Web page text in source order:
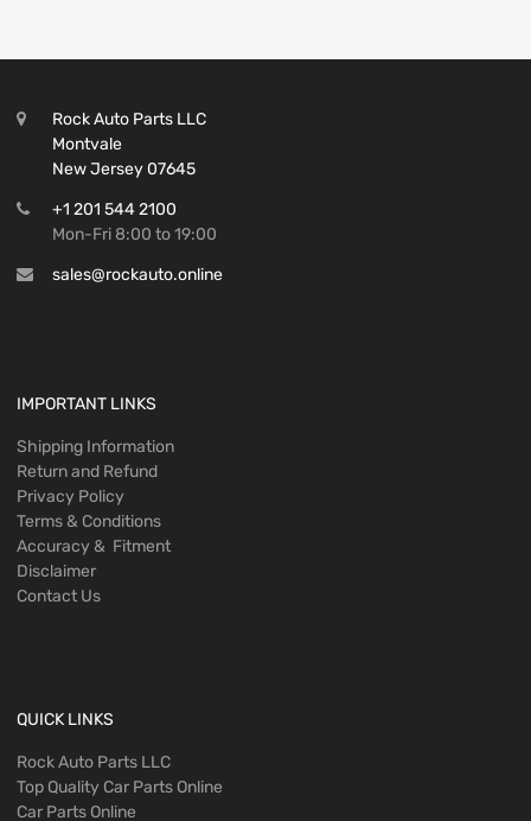
Rock Auto Parts LLC
Montvale
New Jersey 07645
+1 201 544 2100
Mon-Fri 8:00 to 19:00
sales@rockauto.online
IMPORTANT LINKS
Shipping Information
Return and Refund
Privacy Policy
Terms & Conditions
Accuracy & Fitment
Disclaimer
Contact Us
QUICK LINKS
Rock Auto Parts LLC
Top Quality Car Parts Online
Car Parts Online